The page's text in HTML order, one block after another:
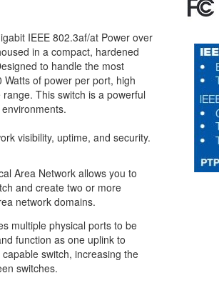
IEEE 802.3af/at Power over
in a compact, hardened
to handle the most
of power per port, high
This switch is a powerful
visibility, uptime, and security.
Area Network allows you to
and create two or more
network domains.
multiple physical ports to be
function as one uplink to
switch, increasing the
switches.